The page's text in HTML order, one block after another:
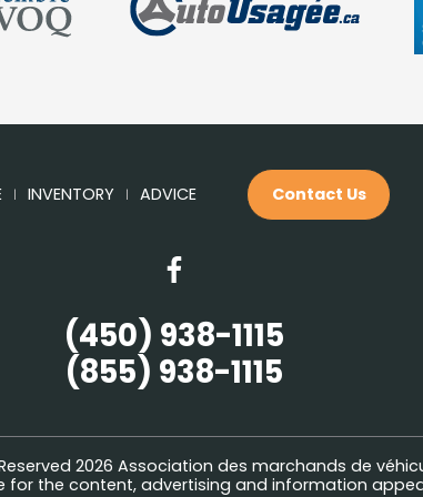
INVENTORY ADVICE Contact Us
(450) 938-1115
(855) 938-1115
2026 Association des marchands de
for the content, advertising and information